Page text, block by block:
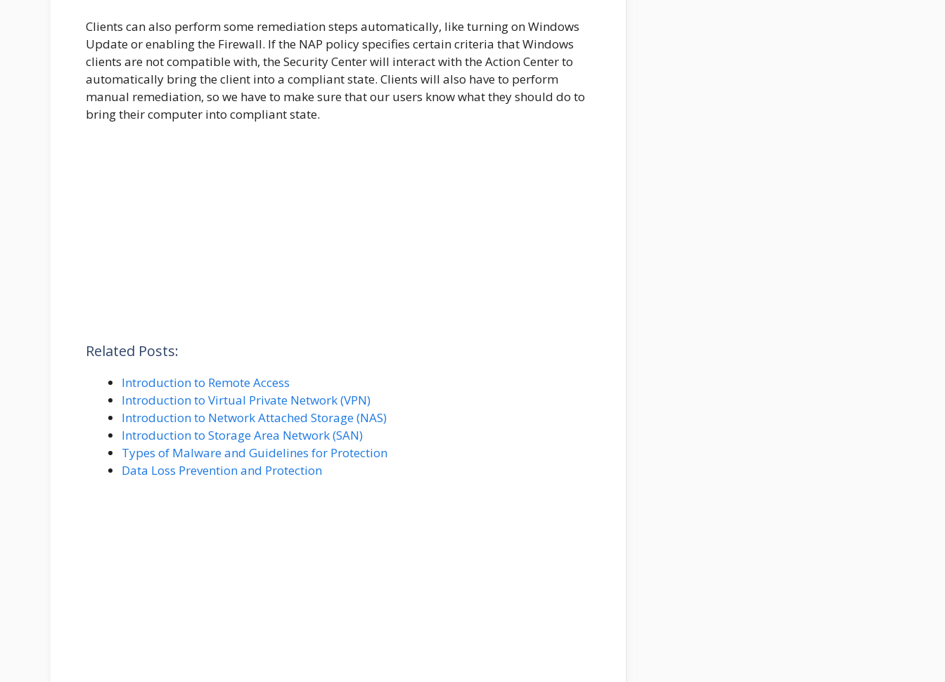
Clients can also perform some remediation steps automatically, like turning on Windows
Update or enabling the Firewall. If the NAP policy specifies certain criteria that Windows
clients are not compatible with, the Security Center will interact with the Action Center to
automatically bring the client into a compliant state. Clients will also have to perform
manual remediation, so we have to make sure that our users know what they should do to
bring their computer into compliant state.
Related Posts:
Introduction to Remote Access
Introduction to Virtual Private Network (VPN)
Introduction to Network Attached Storage (NAS)
Introduction to Storage Area Network (SAN)
Types of Malware and Guidelines for Protection
Data Loss Prevention and Protection